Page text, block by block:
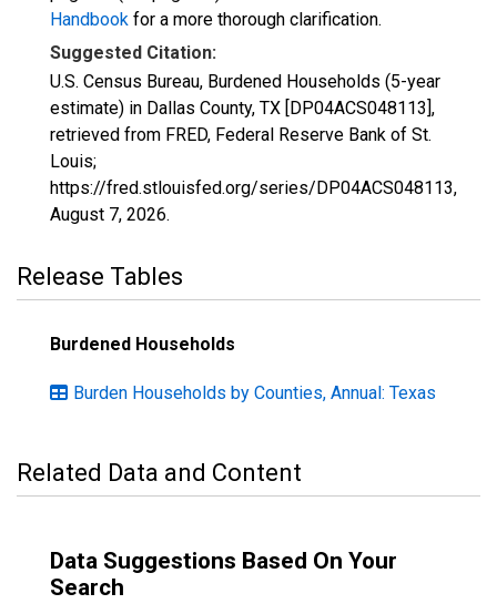
Handbook for a more thorough clarification.
Suggested Citation:
U.S. Census Bureau, Burdened Households (5-year
estimate) in Dallas County, TX [DP04ACS048113],
retrieved from FRED, Federal Reserve Bank of St.
Louis;
https://fred.stlouisfed.org/series/DP04ACS048113,
August 7, 2026.
Release Tables
Burdened Households
Burden Households by Counties, Annual: Texas
Related Data and Content
Data Suggestions Based On Your
Search